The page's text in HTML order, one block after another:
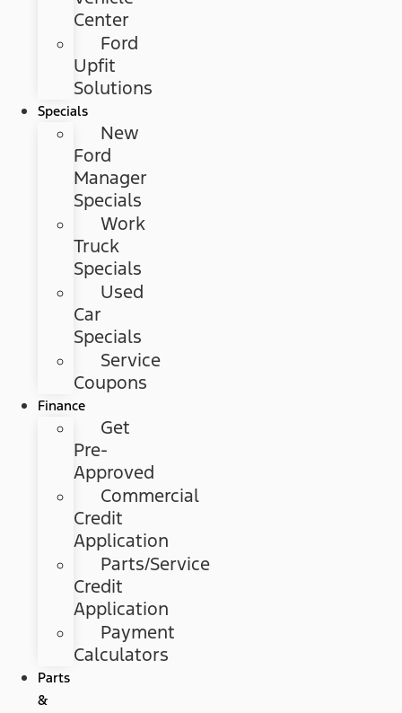
Center
Ford
Upfit
Solutions
Specials
New
Ford
Manager
Specials
Work
Truck
Specials
Used
Car
Specials
Service
Coupons
Finance
Get
Pre-
Approved
Commercial
Credit
Application
Parts/Service
Credit
Application
Payment
Calculators
Parts
&